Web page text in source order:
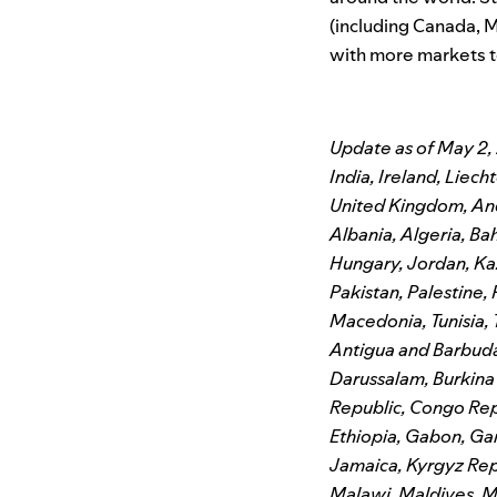
(including Canada,
with more markets
Update as of May
India, Ireland,
United Kingdom,
Albania, Algeria,
Hungary, Jordan,
Pakistan, Palestine,
Macedonia, Tunisia,
Antigua and
Darussalam,
Republic, Congo
Ethiopia, Gabon,
Jamaica, Kyrgyz